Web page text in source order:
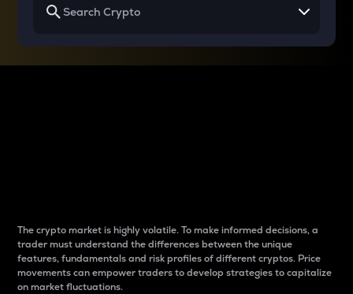
The crypto market is highly volatile. To make informed decisions, a
trader must understand the differences between the unique
features, fundamentals and risk profiles of different cryptos. Price
movements can empower traders to develop strategies to capitalize
on market fluctuations.